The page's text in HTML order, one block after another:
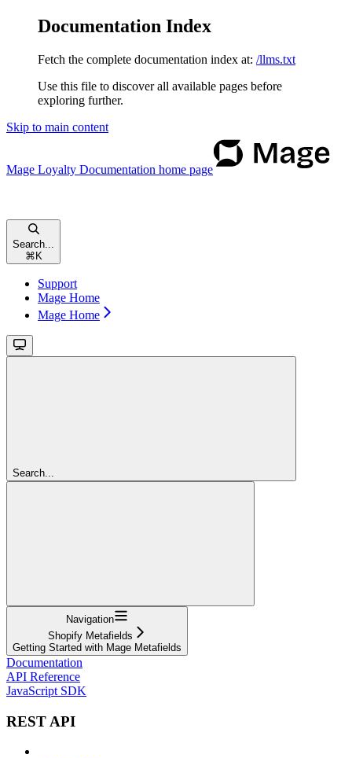
Documentation Index
Fetch the complete documentation index at: /llms.txt
Use this file to discover all available pages before
exploring further.
Skip to main content
Mage Loyalty Documentation home page
Search...
⌘ K
Support
Mage Home
Mage Home
Search...
Navigation
Shopify Metafields
Getting Started with Mage Metafields
Documentation
API Reference
JavaScript SDK
REST API